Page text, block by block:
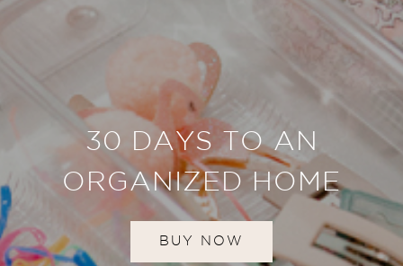
30 DAYS TO AN
ORGANIZED HOME
BUY NOW